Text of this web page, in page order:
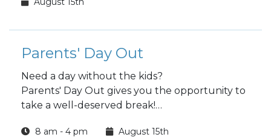
Parents' Day Out
Need a day without the kids?
Parents' Day Out gives you the opportunity to
take a well-deserved break!
participating in this program.
8 am - 4 pm August 15th